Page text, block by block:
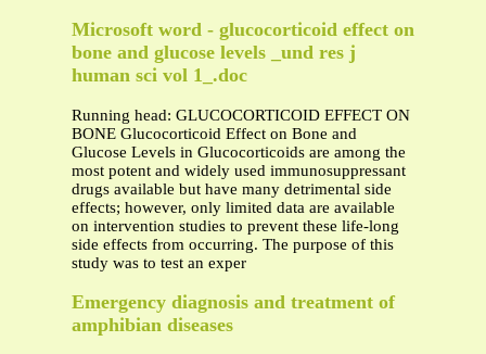
Microsoft word - glucocorticoid effect on
bone and glucose levels _und res j
human sci vol 1_.doc
Running head: GLUCOCORTICOID EFFECT ON
BONE Glucocorticoid Effect on Bone and
Glucose Levels in Glucocorticoids are among the
most potent and widely used immunosuppressant
drugs available but have many detrimental side
effects; however, only limited data are available
on intervention studies to prevent these life-long
side effects from occurring. The purpose of this
study was to test an exper
Emergency diagnosis and treatment of
amphibian diseases